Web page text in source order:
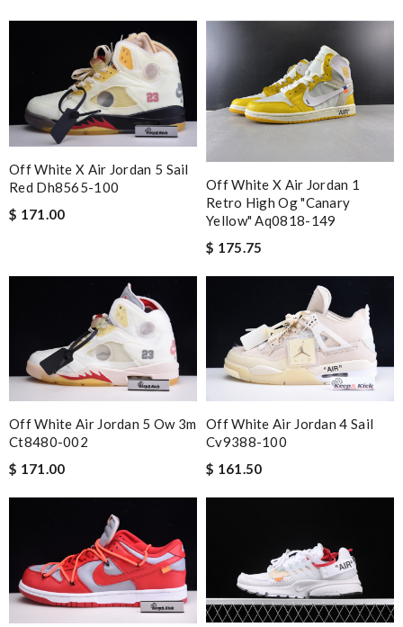
Off White X Air Jordan 5 Sail
Red Dh8565-100
$ 171.00
Off White X Air Jordan 1
Retro High Og "canary
Yellow" Aq0818-149
$ 175.75
Off White Air Jordan 5 Ow 3m
Ct8480-002
$ 171.00
Off White Air Jordan 4 Sail
Cv9388-100
$ 161.50